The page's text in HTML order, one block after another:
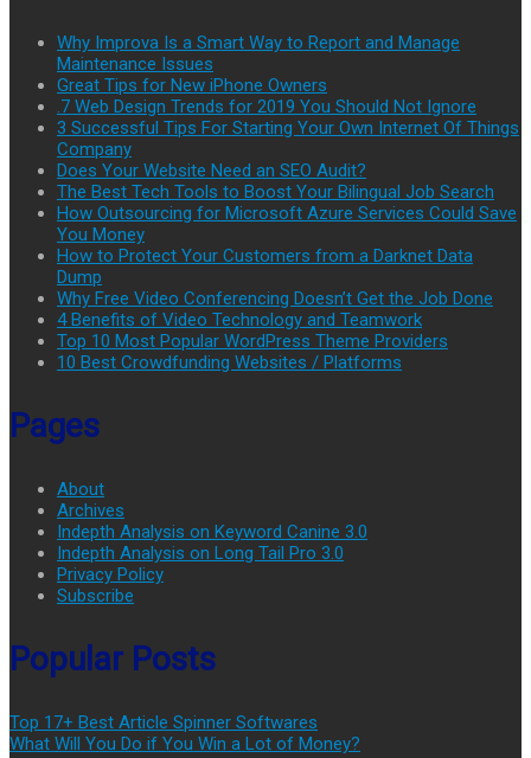
Why Improva Is a Smart Way to Report and Manage
Maintenance Issues
Great Tips for New iPhone Owners
.7 Web Design Trends for 2019 You Should Not Ignore
3 Successful Tips For Starting Your Own Internet Of Things
Company
Does Your Website Need an SEO Audit?
The Best Tech Tools to Boost Your Bilingual Job Search
How Outsourcing for Microsoft Azure Services Could Save
You Money
How to Protect Your Customers from a Darknet Data
Dump
Why Free Video Conferencing Doesn’t Get the Job Done
4 Benefits of Video Technology and Teamwork
Top 10 Most Popular WordPress Theme Providers
10 Best Crowdfunding Websites / Platforms
Pages
About
Archives
Indepth Analysis on Keyword Canine 3.0
Indepth Analysis on Long Tail Pro 3.0
Privacy Policy
Subscribe
Popular Posts
Top 17+ Best Article Spinner Softwares
What Will You Do if You Win a Lot of Money?